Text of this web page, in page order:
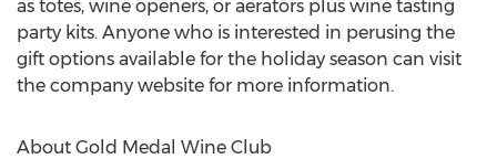
as totes, wine openers, or aerators plus wine tasting
party kits. Anyone who is interested in perusing the
gift options available for the holiday season can visit
the company website for more information.
About Gold Medal Wine Club